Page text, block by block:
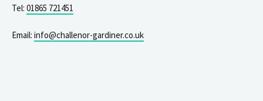
Tel: 01865 721451
Email: info@challenor-gardiner.co.uk